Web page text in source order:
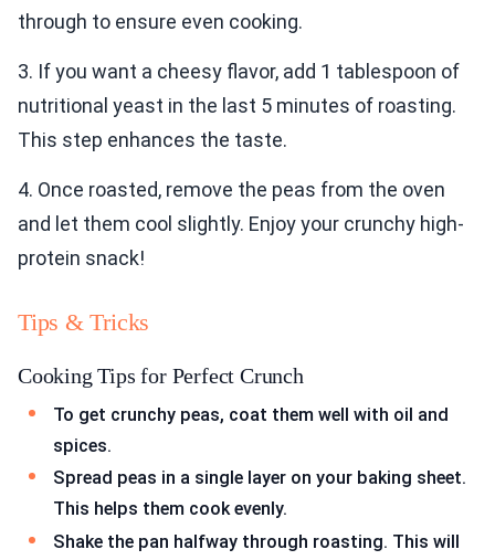
through to ensure even cooking.
3. If you want a cheesy flavor, add 1 tablespoon of
nutritional yeast in the last 5 minutes of roasting.
This step enhances the taste.
4. Once roasted, remove the peas from the oven
and let them cool slightly. Enjoy your crunchy high-
protein snack!
Tips & Tricks
Cooking Tips for Perfect Crunch
To get crunchy peas, coat them well with oil and
spices.
Spread peas in a single layer on your baking sheet.
This helps them cook evenly.
Shake the pan halfway through roasting. This will